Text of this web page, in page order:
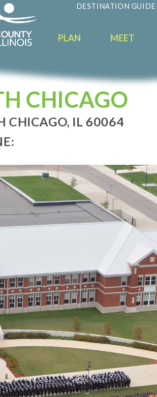
DESTINATION GUIDE
PLAN MEET
CHICAGO
CHICAGO, IL 60064